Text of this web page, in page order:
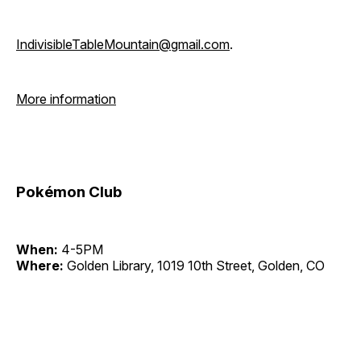
IndivisibleTableMountain@gmail.com.
More information
Pokémon Club
When: 4-5PM
Where: Golden Library, 1019 10th Street, Golden, CO